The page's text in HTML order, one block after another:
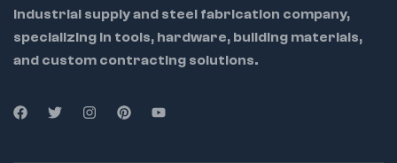
industrial supply and steel fabrication company,
specializing in tools, hardware, building materials,
and custom contracting solutions.